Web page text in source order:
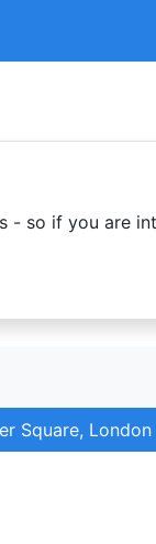
- so if you are
Square, London